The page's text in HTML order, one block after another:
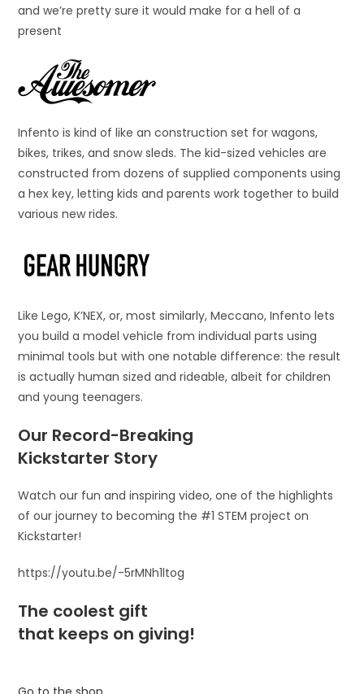
and we’re pretty sure it would make for a hell of a
present
Infento is kind of like an construction set for wagons,
bikes, trikes, and snow sleds. The kid-sized vehicles are
constructed from dozens of supplied components using
a hex key, letting kids and parents work together to build
various new rides.
Like Lego, K’NEX, or, most similarly, Meccano, Infento lets
you build a model vehicle from individual parts using
minimal tools but with one notable difference: the result
is actually human sized and rideable, albeit for children
and young teenagers.
Our Record-Breaking
Kickstarter Story
Watch our fun and inspiring video, one of the highlights
of our journey to becoming the #1 STEM project on
Kickstarter!
https://youtu.be/-5rMNh1ltog
The coolest gift
that keeps on giving!